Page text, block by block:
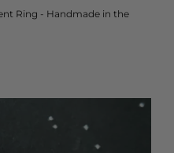
Ring - Handmade in the